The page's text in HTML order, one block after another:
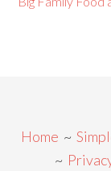
Home ~
~